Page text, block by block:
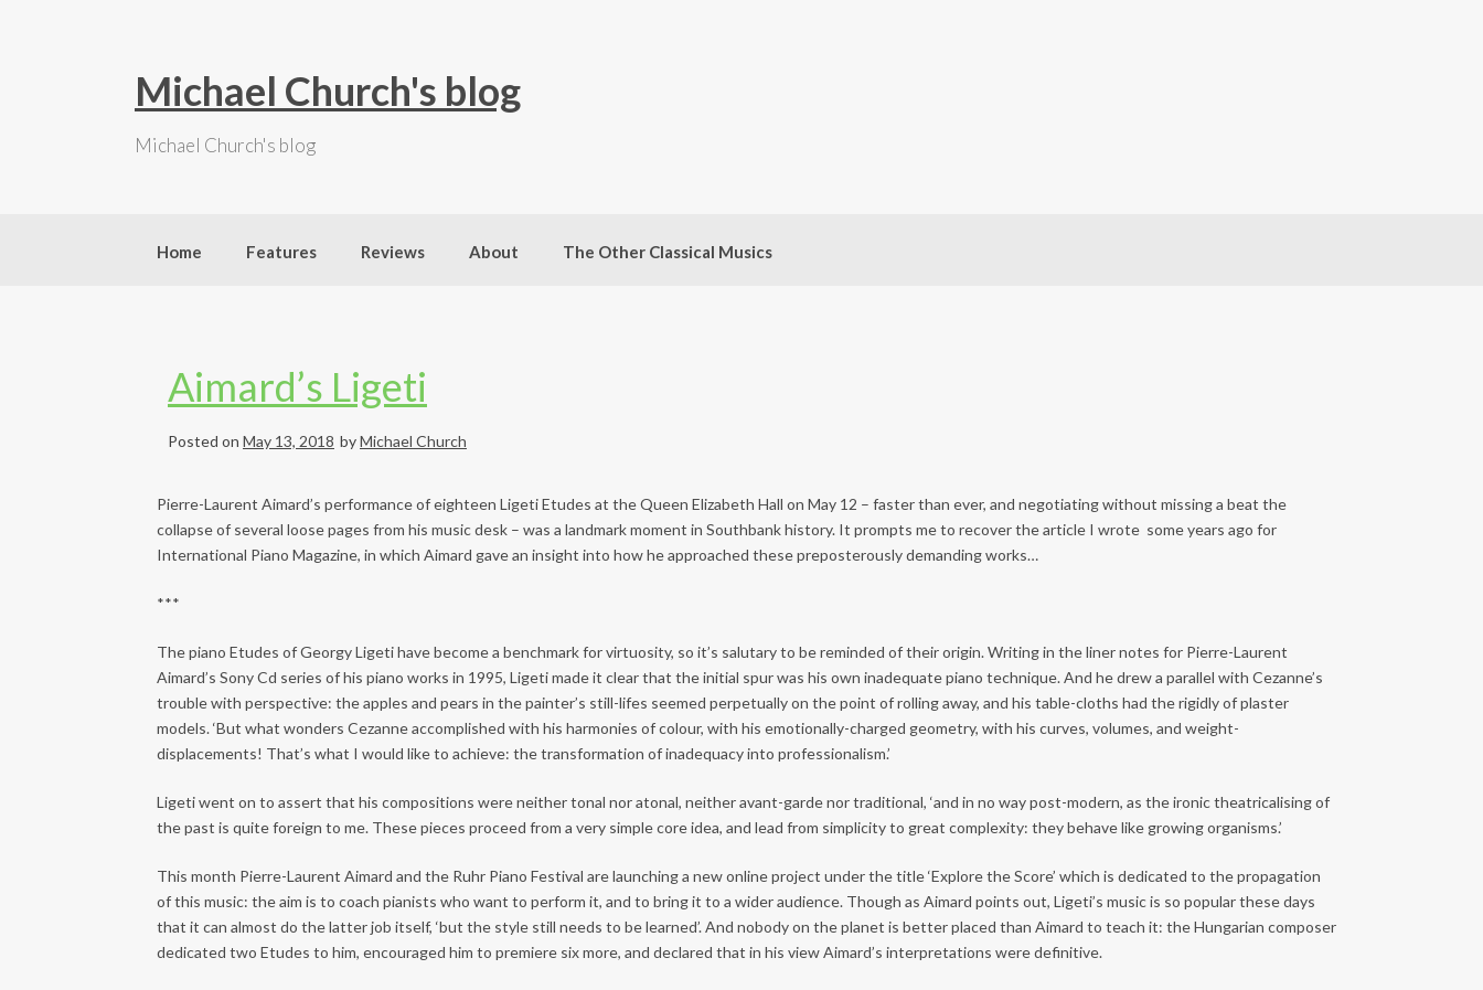
Michael Church's blog
Michael Church's blog
Home Features Reviews About The Other Classical Musics
Aimard’s Ligeti
Posted on May 13, 2018 byMichael Church
Pierre-Laurent Aimard’s performance of eighteen Ligeti Etudes at the Queen Elizabeth Hall on May 12 – faster than ever, and negotiating without missing a beat the
collapse of several loose pages from his music desk – was a landmark moment in Southbank history. It prompts me to recover the article I wrote some years ago for
International Piano Magazine, in which Aimard gave an insight into how he approached these preposterously demanding works…
***
The piano Etudes of Georgy Ligeti have become a benchmark for virtuosity, so it’s salutary to be reminded of their origin. Writing in the liner notes for Pierre-Laurent
Aimard’s Sony Cd series of his piano works in 1995, Ligeti made it clear that the initial spur was his own inadequate piano technique. And he drew a parallel with Cezanne’s
trouble with perspective: the apples and pears in the painter’s still-lifes seemed perpetually on the point of rolling away, and his table-cloths had the rigidly of plaster
models. ‘But what wonders Cezanne accomplished with his harmonies of colour, with his emotionally-charged geometry, with his curves, volumes, and weight-
displacements! That’s what I would like to achieve: the transformation of inadequacy into professionalism.’
Ligeti went on to assert that his compositions were neither tonal nor atonal, neither avant-garde nor traditional, ‘and in no way post-modern, as the ironic theatricalising of
the past is quite foreign to me. These pieces proceed from a very simple core idea, and lead from simplicity to great complexity: they behave like growing organisms.’
This month Pierre-Laurent Aimard and the Ruhr Piano Festival are launching a new online project under the title ‘Explore the Score’ which is dedicated to the propagation
of this music: the aim is to coach pianists who want to perform it, and to bring it to a wider audience. Though as Aimard points out, Ligeti’s music is so popular these days
that it can almost do the latter job itself, ‘but the style still needs to be learned’. And nobody on the planet is better placed than Aimard to teach it: the Hungarian composer
dedicated two Etudes to him, encouraged him to premiere six more, and declared that in his view Aimard’s interpretations were definitive.